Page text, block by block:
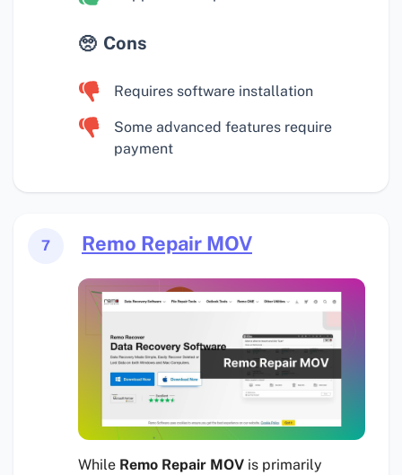
Cons
Requires software installation
Some advanced features require
payment
7 Remo Repair MOV
While Remo Repair MOV is primarily